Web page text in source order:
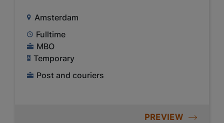
Amsterdam
Fulltime
MBO
Temporary
Post and couriers
PREVIEW